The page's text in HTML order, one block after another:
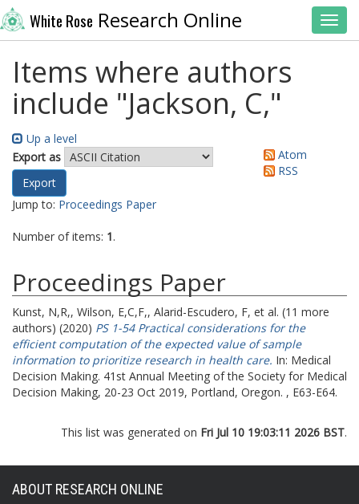
White Rose Research Online
Items where authors
include "Jackson, C,"
Up a level
Export as
Atom
RSS
Jump to: Proceedings Paper
Number of items: 1.
Proceedings Paper
Kunst, N,R,, Wilson, E,C,F,, Alarid-Escudero, F, et al. (11 more
authors) (2020) PS 1-54 Practical considerations for the
efficient computation of the expected value of sample
information to prioritize research in health care. In: Medical
Decision Making. 41st Annual Meeting of the Society for Medical
Decision Making, 20-23 Oct 2019, Portland, Oregon. , E63-E64.
This list was generated on Fri Jul 10 19:03:11 2026 BST.
ABOUT RESEARCH ONLINE